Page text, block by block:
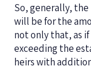
So, generally,
will be for the
not only that, as
exceeding the
heirs with